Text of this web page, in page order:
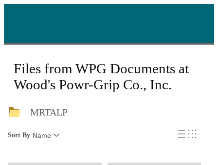
Files from WPG Documents at
Wood's Powr-Grip Co., Inc.
MRTALP
Sort By Name